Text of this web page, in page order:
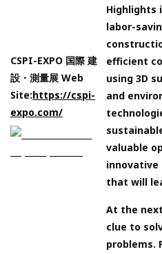
CSPI-EXPO 国際 建
設・測量展 Web
Site:https://cspi-
expo.com/
Highlights
labor-
efficient
using 3D
and
valuable
innovative
that will
At the next
clue to
problems.